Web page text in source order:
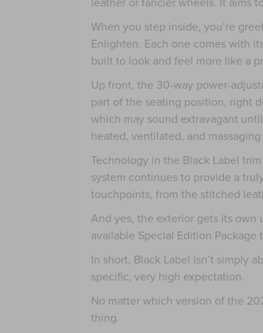
When you step inside, you’re
Enlighten. Each one comes with
built to look and feel more like a
Up front, the 30-way power-
part of the seating position, right
which may sound extravagant
heated, ventilated, and
Technology in the Black Label
system continues to provide a
touchpoints, from the stitched
And yes, the exterior gets its own
available Special Edition
In short, Black Label isn’t simply
specific, very high expectation.
No matter which version of the
thing.